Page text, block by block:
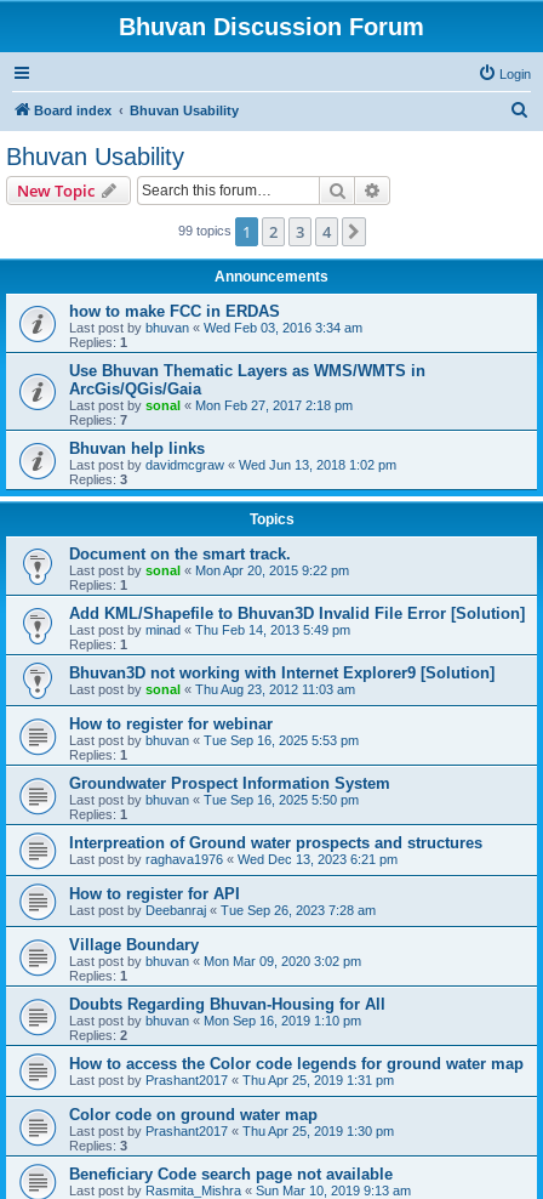
Bhuvan Discussion Forum
Login
Board index Bhuvan Usability
Bhuvan Usability
New Topic Search
99 topics 1 2 3 4
Announcements
how to make FCC in ERDAS
Last post by bhuvan « Wed Feb 03, 2016 3:34 am
Replies: 1
Use Bhuvan Thematic Layers as WMS/WMTS in
ArcGis/QGis/Gaia
Last post by sonal « Mon Feb 27, 2017 2:18 pm
Replies: 7
Bhuvan help links
Last post by davidmcgraw « Wed Jun 13, 2018 1:02 pm
Replies: 3
Topics
Document on the smart track.
Last post by sonal « Mon Apr 20, 2015 9:22 pm
Replies: 1
Add KML/Shapefile to Bhuvan3D Invalid File Error [Solution]
Last post by minad « Thu Feb 14, 2013 5:49 pm
Replies: 1
Bhuvan3D not working with Internet Explorer9 [Solution]
Last post by sonal « Thu Aug 23, 2012 11:03 am
How to register for webinar
Last post by bhuvan « Tue Sep 16, 2025 5:53 pm
Replies: 1
Groundwater Prospect Information System
Last post by bhuvan « Tue Sep 16, 2025 5:50 pm
Replies: 1
Interpreation of Ground water prospects and structures
Last post by raghava1976 « Wed Dec 13, 2023 6:21 pm
How to register for API
Last post by Deebanraj « Tue Sep 26, 2023 7:28 am
Village Boundary
Last post by bhuvan « Mon Mar 09, 2020 3:02 pm
Replies: 1
Doubts Regarding Bhuvan-Housing for All
Last post by bhuvan « Mon Sep 16, 2019 1:10 pm
Replies: 2
How to access the Color code legends for ground water map
Last post by Prashant2017 « Thu Apr 25, 2019 1:31 pm
Color code on ground water map
Last post by Prashant2017 « Thu Apr 25, 2019 1:30 pm
Replies: 3
Beneficiary Code search page not available
Last post by Rasmita_Mishra « Sun Mar 10, 2019 9:13 am